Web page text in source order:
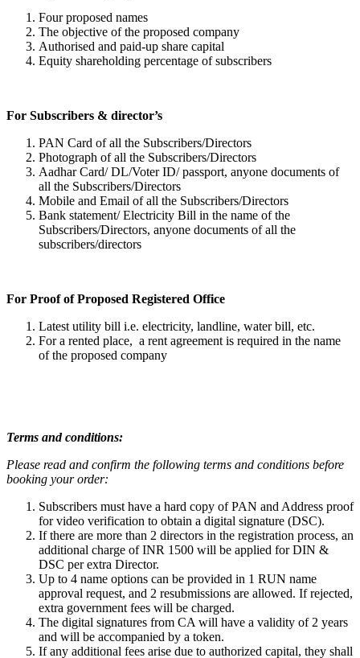
Four proposed names
The objective of the proposed company
Authorised and paid-up share capital
Equity shareholding percentage of subscribers
For Subscribers & director’s
PAN Card of all the Subscribers/Directors
Photograph of all the Subscribers/Directors
Aadhar Card/ DL/Voter ID/ passport, anyone documents of
all the Subscribers/Directors
Mobile and Email of all the Subscribers/Directors
Bank statement/ Electricity Bill in the name of the
Subscribers/Directors, anyone documents of all the
subscribers/directors
For Proof of Proposed Registered Office
Latest utility bill i.e. electricity, landline, water bill, etc.
For a rented place, a rent agreement is required in the name
of the proposed company
Terms and conditions:
Please read and confirm the following terms and conditions before
booking your order:
Subscribers must have a hard copy of PAN and Address proof
for video verification to obtain a digital signature (DSC).
If there are more than 2 directors in the registration process, an
additional charge of INR 1500 will be applied for DIN &
DSC per extra Director.
Up to 4 name options can be provided in 1 RUN name
approval request, and 2 resubmissions are allowed. If rejected,
extra government fees will be charged.
The digital signatures from CA will have a validity of 2 years
and will be accompanied by a token.
If any additional fees arise due to authorized capital, they shall